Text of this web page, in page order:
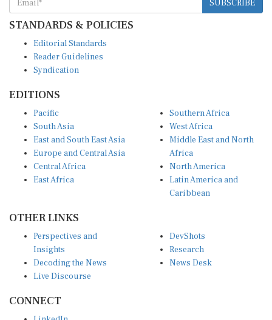
SUBSCRIBE
STANDARDS & POLICIES
Editorial Standards
Reader Guidelines
Syndication
EDITIONS
Pacific
South Asia
East and South East Asia
Europe and Central Asia
Central Africa
East Africa
Southern Africa
West Africa
Middle East and North
Africa
North America
Latin America and
Caribbean
OTHER LINKS
Perspectives and
Insights
Decoding the News
Live Discourse
DevShots
Research
News Desk
CONNECT